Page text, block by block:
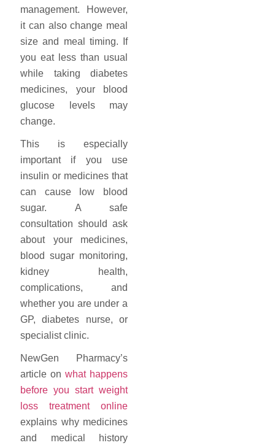
management. However,
it can also change meal
size and meal timing. If
you eat less than usual
while taking diabetes
medicines, your blood
glucose levels may
change.
This is especially
important if you use
insulin or medicines that
can cause low blood
sugar. A safe
consultation should ask
about your medicines,
blood sugar monitoring,
kidney health,
complications, and
whether you are under a
GP, diabetes nurse, or
specialist clinic.
NewGen Pharmacy’s
article onwhat happens
before you start weight
loss treatment online
explains why medicines
and medical history